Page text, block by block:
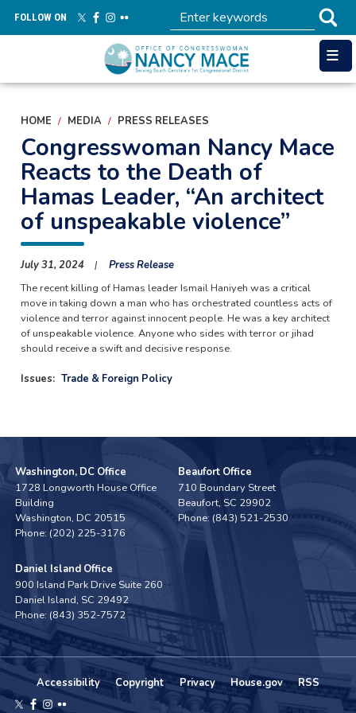
main
FOLLOW ON
HOME MEDIA PRESS RELEASES
Congresswoman Nancy Mace
Reacts to the Death of
Hamas Leader, “An architect
of unspeakable violence”
July 31, 2024
Press Release
The recent killing of Hamas leader Ismail Haniyeh was a critical
move in taking down a man who has orchestrated countless acts of
violence and terror against innocent people. He was a key architect
of unspeakable violence. Anyone who sides with terror or jihad
should receive a swift and decisive response.
Issues: Trade & Foreign Policy
Washington, DC Office
1728 Longworth House Office
Building
Washington,DC20515
Phone: (202) 225-3176
Beaufort Office
710 Boundary Street
Beaufort, SC29902
Phone: (843) 521-2530
Daniel Island Office
900 Island Park Drive Suite 260
Daniel Island, SC29492
Phone: (843) 352-7572
Accessibility Copyright Privacy House.gov RSS